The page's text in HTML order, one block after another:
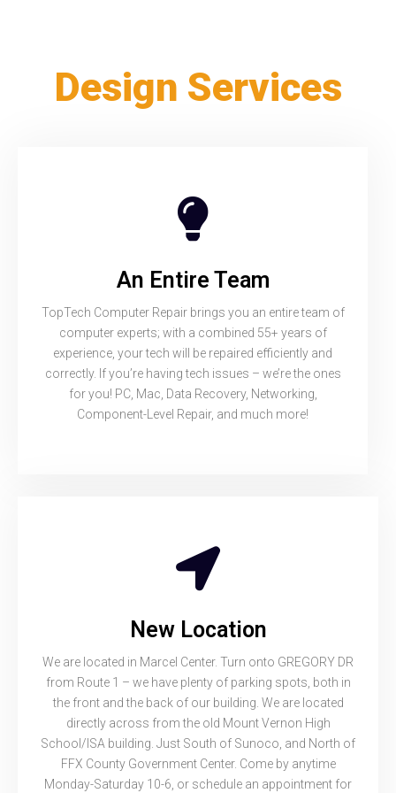
Design Services
An Entire Team
TopTech Computer Repair brings you an entire team of
computer experts; with a combined 55+ years of
experience, your tech will be repaired efficiently and
correctly. If you’re having tech issues – we’re the ones
for you! PC, Mac, Data Recovery, Networking,
Component-Level Repair, and much more!
New Location
We are located in Marcel Center. Turn onto GREGORY DR
from Route 1 – we have plenty of parking spots, both in
the front and the back of our building. We are located
directly across from the old Mount Vernon High
School/ISA building. Just South of Sunoco, and North of
FFX County Government Center. Come by anytime
Monday-Saturday 10-6, or schedule an appointment for